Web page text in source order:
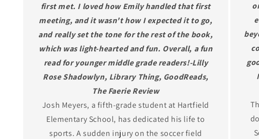
first met. I loved how Emily handled that first
meeting, and it wasn't how I expected it to go,
and really set the tone for the rest of the book,
which was light-hearted and fun. Overall, a fun
read for younger middle grade readers!-Lilly
Rose Shadowlyn, Library Thing, GoodReads,
The Faerie Review
Josh Meyers, a fifth-grade student at Hartfield
Elementary School, has dedicated his life to
sports. A sudden injury on the soccer field